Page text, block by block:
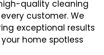
quality cleaning
customer. We
exceptional results
home spotless